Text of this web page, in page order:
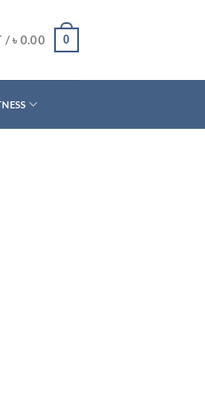
/৳ 0.00 0